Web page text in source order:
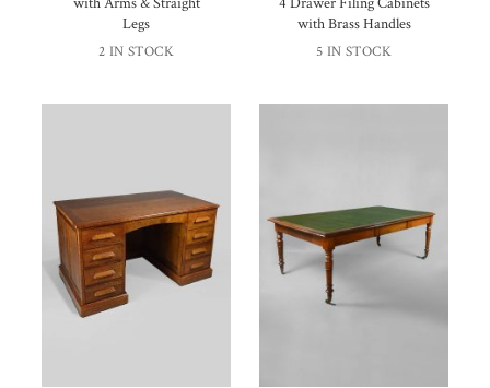
Legs
2 IN STOCK
with Brass Handles
5 IN STOCK